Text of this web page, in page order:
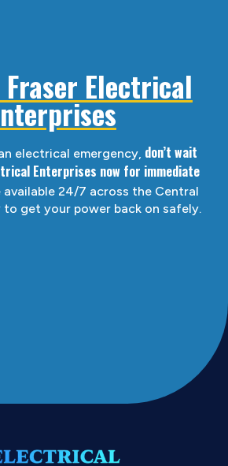
Electrical
electrical emergency, don’t wait
Enterprises now for immediate
available 24/7 across the Central
to get your power back on safely.